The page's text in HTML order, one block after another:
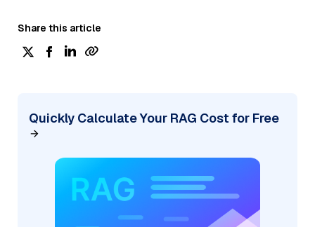
Share this article
Quickly Calculate Your RAG Cost for Free